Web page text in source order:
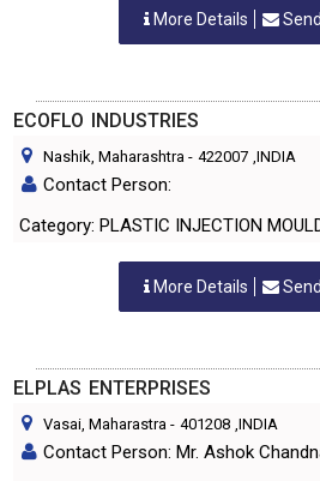
More Details
ECOFLO INDUSTRIES
Nashik, Maharashtra - 422007 ,INDIA
Contact Person:
Category: PLASTIC INJECTION
More Details
ELPLAS ENTERPRISES
Vasai, Maharastra - 401208 ,INDIA
Contact Person: Mr. Ashok